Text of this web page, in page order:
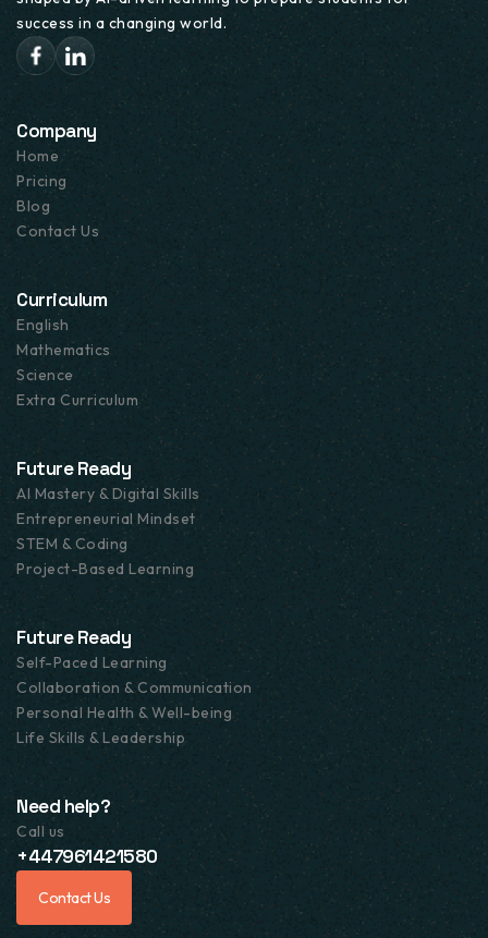
Lesson Details
success in a changing world.
Company
Home
Pricing
Blog
Contact Us
Curriculum
English
Mathematics
Science
Extra Curriculum
Future Ready
AI Mastery & Digital Skills
Entrepreneurial Mindset
STEM & Coding
Project-Based Learning
Future Ready
Self-Paced Learning
Collaboration & Communication
Personal Health & Well-being
Life Skills & Leadership
Need help?
Call us
+447961421580
Contact Us